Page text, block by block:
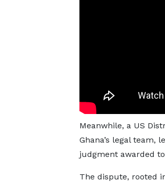
Meanwhile, a US
Ghana’s legal team,
judgment awarded
The dispute, rooted